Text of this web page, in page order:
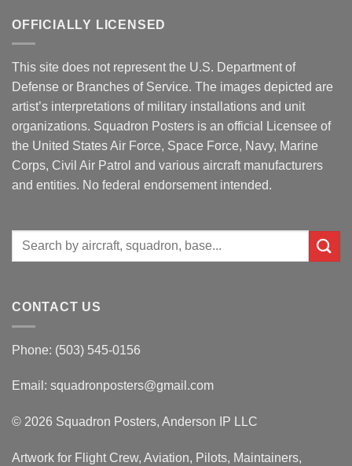
OFFICIALLY LICENSED
This site does not represent the U.S. Department of
Defense or Branches of Service. The images depicted are
artist’s interpretations of military installations and unit
organizations. Squadron Posters is an official Licensee of
the United States Air Force, Space Force, Navy, Marine
Corps, Civil Air Patrol and various aircraft manufacturers
and entities. No federal endorsement intended.
Search
CONTACT US
Phone: (503) 545-0156
Email: squadronposters@gmail.com
© 2026 Squadron Posters, Anderson IP LLC
Artwork for Flight Crew, Aviation, Pilots, Maintainers,